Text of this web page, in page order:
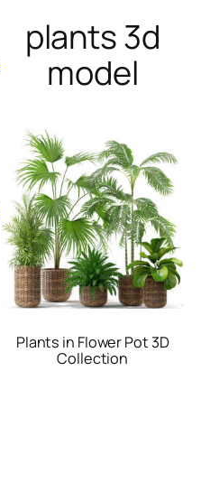
plants 3d
model
Plants in Flower Pot 3D
Collection